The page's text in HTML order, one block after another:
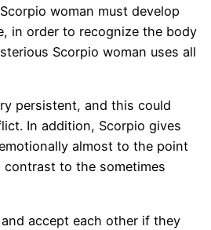
woman must develop
in order to recognize the body
Scorpio woman uses all
persistent, and this could
In addition, Scorpio gives
almost to the point
to the sometimes
accept each other if they